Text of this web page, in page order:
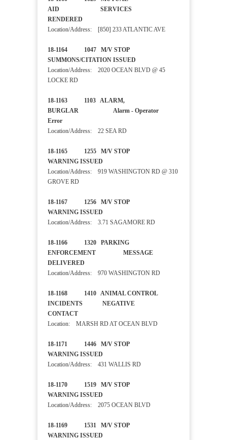
AID SERVICES
RENDERED
Location/Address: [850] 233 ATLANTIC AVE
18-1164 1047 M/V STOP
SUMMONS/CITATION ISSUED
Location/Address: 2020 OCEAN BLVD @ 45
LOCKE RD
18-1163 1103 ALARM,
BURGLAR Alarm - Operator
Error
Location/Address: 22 SEA RD
18-1165 1255 M/V STOP
WARNING ISSUED
Location/Address: 919 WASHINGTON RD @ 310
GROVE RD
18-1167 1256 M/V STOP
WARNING ISSUED
Location/Address: 3.71 SAGAMORE RD
18-1166 1320 PARKING
ENFORCEMENT MESSAGE
DELIVERED
Location/Address: 970 WASHINGTON RD
18-1168 1410 ANIMAL CONTROL
INCIDENTS NEGATIVE
CONTACT
Location: MARSH RD AT OCEAN BLVD
18-1171 1446 M/V STOP
WARNING ISSUED
Location/Address: 431 WALLIS RD
18-1170 1519 M/V STOP
WARNING ISSUED
Location/Address: 2075 OCEAN BLVD
18-1169 1531 M/V STOP
WARNING ISSUED